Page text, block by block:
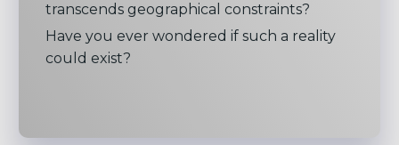
transcends geographical constraints?
Have you ever wondered if such a reality
could exist?